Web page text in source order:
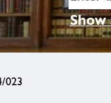
Show
023